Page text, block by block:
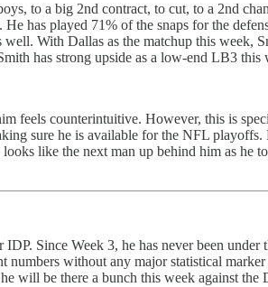
to a big 2nd contract, to cut, to a 2nd
has played 71% of the snaps for the
With Dallas as the matchup this week,
has strong upside as a low-end LB3 this
feels counterintuitive. However, this is
sure he is available for the NFL
like the next man up behind him as
Since Week 3, he has never been
numbers without any major statistical
will be there a bunch this week against